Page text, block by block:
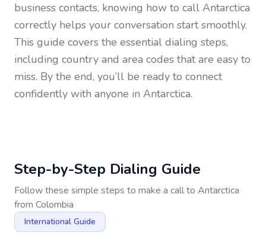
business contacts, knowing how to call Antarctica
correctly helps your conversation start smoothly.
This guide covers the essential dialing steps,
including country and area codes that are easy to
miss. By the end, you’ll be ready to connect
confidently with anyone in Antarctica.
Step-by-Step Dialing Guide
Follow these simple steps to make a call to Antarctica
from Colombia
International Guide